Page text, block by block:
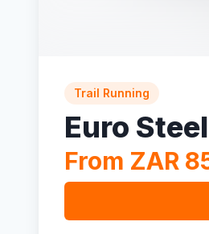
Trail Running
Euro
From ZAR